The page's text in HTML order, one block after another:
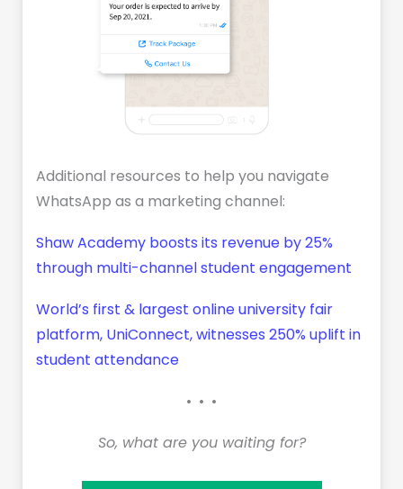
Additional resources to help you navigate
WhatsApp as a marketing channel:
Shaw Academy boosts its revenue by 25%
through multi-channel student engagement
World’s first & largest online university fair
platform, UniConnect, witnesses 250% uplift in
student attendance
• • •
So, what are you waiting for?